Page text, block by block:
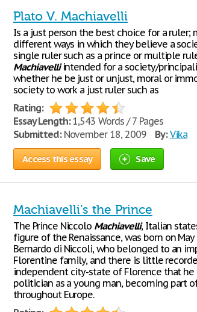
Plato V. Machiavelli
Is a just person the best choice for a ruler;
different ways in which they believe a
single ruler such as a prince or multiple
Machiavelliintended for a society/
whether he be just or unjust, moral or
society to work a just ruler such as
Rating:
Essay Length:1,543 Words / 7 Pages
Submitted:November 18, 2009 By: Vika
Access this essay Save
Machiavelli’s the Prince
The Prince Niccolo Machiavelli, Italian
figure of the Renaissance, was born on
Bernardo di Niccoli, who belonged to an
Florentine family, and there is little
independent city-state of Florence that he
politician as a young man, becoming part
throughout Europe.